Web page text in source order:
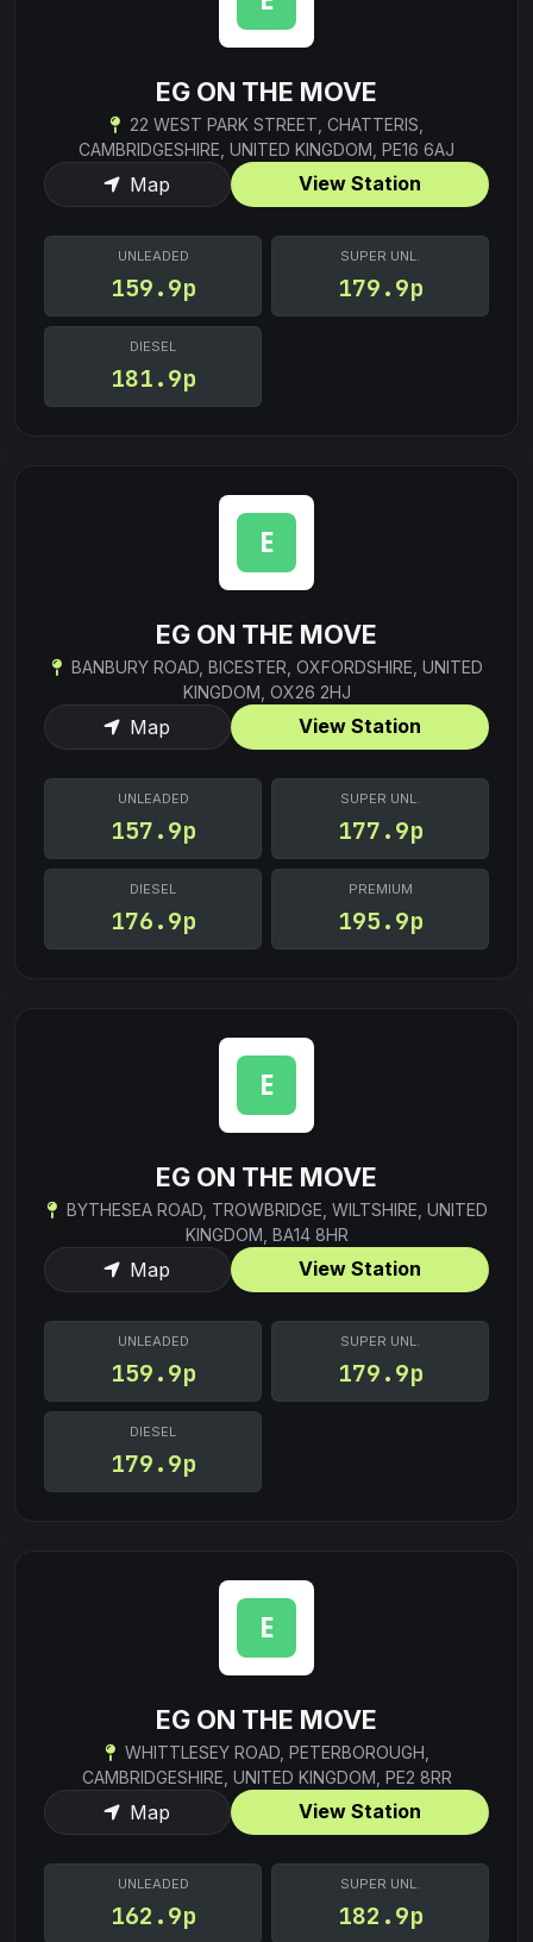
EG ON THE MOVE
22 WEST PARK STREET, CHATTERIS,
CAMBRIDGESHIRE, UNITED KINGDOM, PE16 6AJ
Map View Station
UNLEADED
159.9p
SUPER UNL.
179.9p
DIESEL
181.9p
EG ON THE MOVE
BANBURY ROAD, BICESTER, OXFORDSHIRE, UNITED
KINGDOM, OX26 2HJ
Map View Station
UNLEADED
157.9p
SUPER UNL.
177.9p
DIESEL
176.9p
PREMIUM
195.9p
EG ON THE MOVE
BYTHESEA ROAD, TROWBRIDGE, WILTSHIRE, UNITED
KINGDOM, BA14 8HR
Map View Station
UNLEADED
159.9p
SUPER UNL.
179.9p
DIESEL
179.9p
EG ON THE MOVE
WHITTLESEY ROAD, PETERBOROUGH,
CAMBRIDGESHIRE, UNITED KINGDOM, PE2 8RR
Map View Station
UNLEADED
162.9p
SUPER UNL.
182.9p